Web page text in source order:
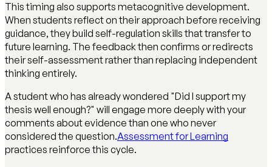
This timing also supports metacognitive development.
When students reflect on their approach before receiving
guidance, they build self-regulation skills that transfer to
future learning. The feedback then confirms or redirects
their self-assessment rather than replacing independent
thinking entirely.
A student who has already wondered "Did I support my
thesis well enough?" will engage more deeply with your
comments about evidence than one who never
considered the question.Assessment for Learning
practices reinforce this cycle.